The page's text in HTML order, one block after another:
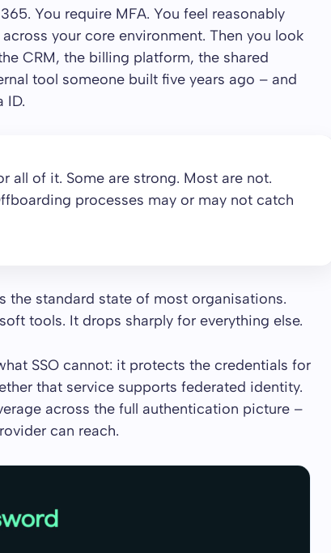
You require MFA. You feel reasonably
your core environment. Then you look
CRM, the billing platform, the shared
tool someone built five years ago – and
ID.
all of it. Some are strong. Most are not.
processes may or may not catch
the standard state of most organisations.
tools. It drops sharply for everything else.
SSO cannot: it protects the credentials for
that service supports federated identity.
across the full authentication picture –
can reach.